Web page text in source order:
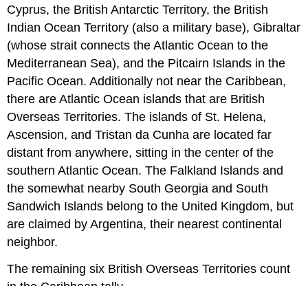
Cyprus, the British Antarctic Territory, the British
Indian Ocean Territory (also a military base), Gibraltar
(whose strait connects the Atlantic Ocean to the
Mediterranean Sea), and the Pitcairn Islands in the
Pacific Ocean. Additionally not near the Caribbean,
there are Atlantic Ocean islands that are British
Overseas Territories. The islands of St. Helena,
Ascension, and Tristan da Cunha are located far
distant from anywhere, sitting in the center of the
southern Atlantic Ocean. The Falkland Islands and
the somewhat nearby South Georgia and South
Sandwich Islands belong to the United Kingdom, but
are claimed by Argentina, their nearest continental
neighbor.
The remaining six British Overseas Territories count